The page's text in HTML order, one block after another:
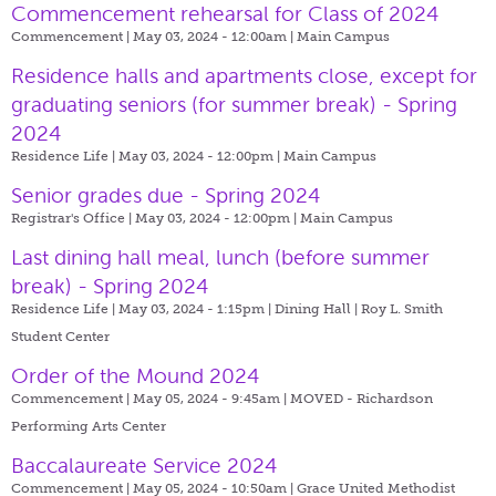
Commencement rehearsal for Class of 2024
Commencement | May 03, 2024 - 12:00am | Main Campus
Residence halls and apartments close, except for
graduating seniors (for summer break) - Spring
2024
Residence Life | May 03, 2024 - 12:00pm | Main Campus
Senior grades due - Spring 2024
Registrar's Office | May 03, 2024 - 12:00pm | Main Campus
Last dining hall meal, lunch (before summer
break) - Spring 2024
Residence Life | May 03, 2024 - 1:15pm | Dining Hall | Roy L. Smith
Student Center
Order of the Mound 2024
Commencement | May 05, 2024 - 9:45am | MOVED - Richardson
Performing Arts Center
Baccalaureate Service 2024
Commencement | May 05, 2024 - 10:50am | Grace United Methodist